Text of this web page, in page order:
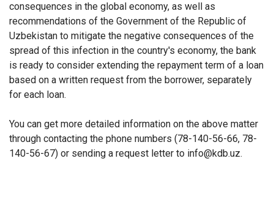
consequences in the global economy, as well as
recommendations of the Government of the Republic of
Uzbekistan to mitigate the negative consequences of the
spread of this infection in the country's economy, the bank
is ready to consider extending the repayment term of a loan
based on a written request from the borrower, separately
for each loan.
You can get more detailed information on the above matter
through contacting the phone numbers (78-140-56-66, 78-
140-56-67) or sending a request letter to info@kdb.uz.